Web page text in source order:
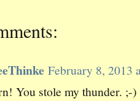
February 8, 2013
You stole my thunder. ;-)